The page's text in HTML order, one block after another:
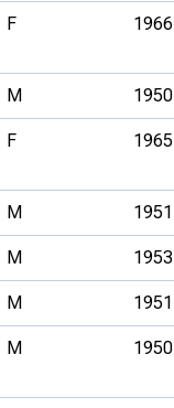
F 1966
M 1950
F 1965
M 1951
M 1953
M 1951
M 1950